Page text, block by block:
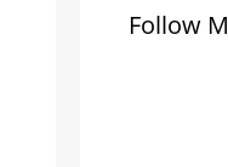
Follow